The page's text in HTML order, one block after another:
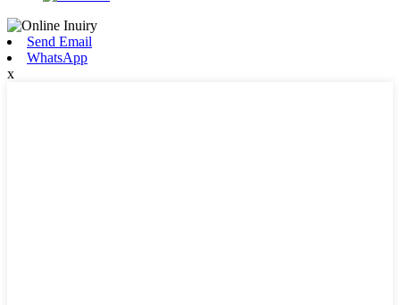
Send Email
WhatsApp
x